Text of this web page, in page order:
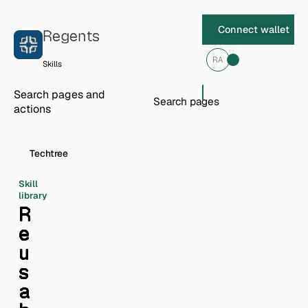
Regents
Skills
Connect wallet
RA
Search pages and
actions
Techtree
Skill
library
R
e
u
s
a